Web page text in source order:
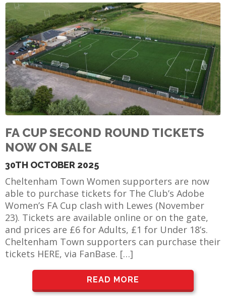
KAYTE
FA CUP SECOND ROUND TICKETS
NOW ON SALE
30TH OCTOBER 2025
Cheltenham Town Women supporters are now
able to purchase tickets for The Club’s Adobe
Women’s FA Cup clash with Lewes (November
23). Tickets are available online or on the gate,
and prices are £6 for Adults, £1 for Under 18’s.
Cheltenham Town supporters can purchase their
tickets HERE, via FanBase. […]
READ MORE